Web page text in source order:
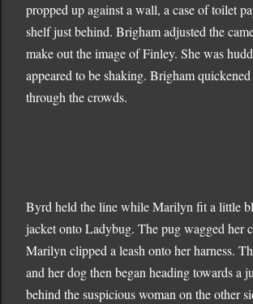
propped up against a wall, a case of toilet
shelf just behind. Brigham adjusted the
make out the image of Finley. She was
appeared to be shaking. Brigham
through the crowds.
Byrd held the line while Marilyn fit a little
jacket onto Ladybug. The pug wagged her
Marilyn clipped a leash onto her harness.
and her dog then began heading towards a
behind the suspicious woman on the other